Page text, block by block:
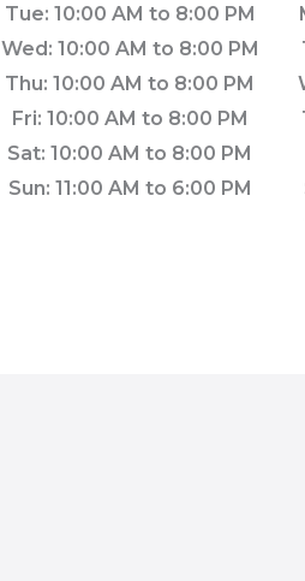
Tue: 10:00 AM to 8:00 PM
Wed: 10:00 AM to 8:00 PM
Thu: 10:00 AM to 8:00 PM
Fri: 10:00 AM to 8:00 PM
Sat: 10:00 AM to 8:00 PM
Sun: 11:00 AM to 6:00 PM